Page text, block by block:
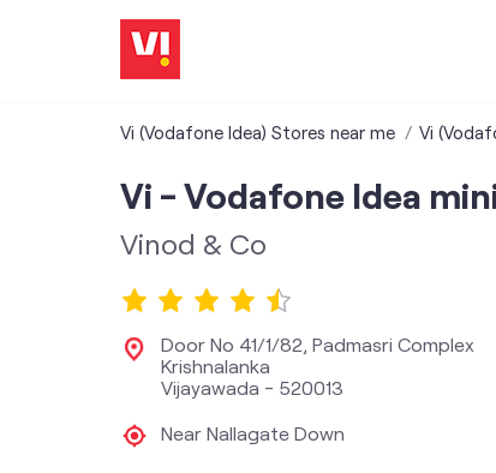
Vi (Vodafone Idea) Stores near me Vi
Vi - Vodafone Idea
Vinod & Co
Door No 41/1/82, Padmasri Complex
Krishnalanka
Vijayawada - 520013
Near Nallagate Down